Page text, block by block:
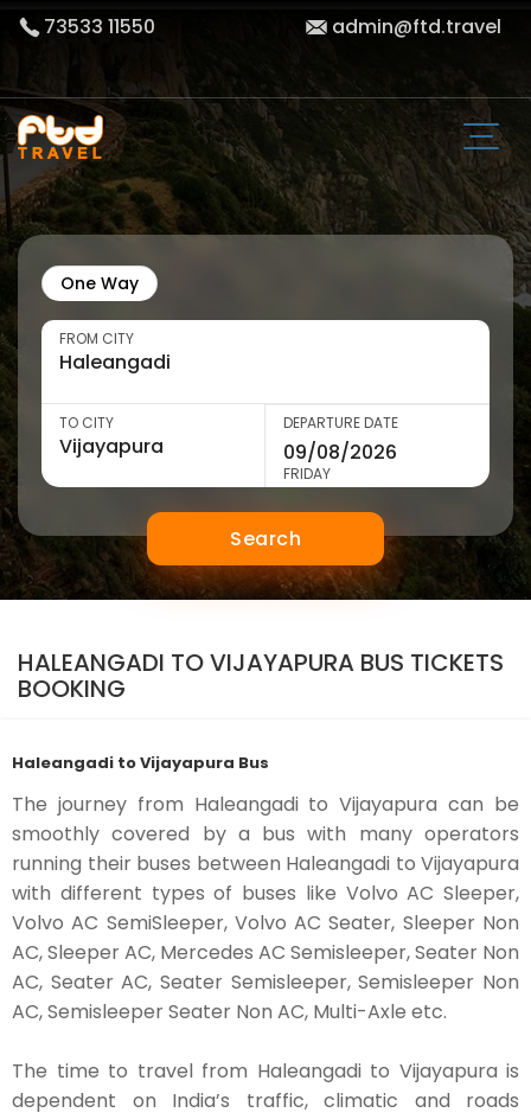
73533 11550 admin@ftd.travel
One Way
FROM CITY
TO CITY DEPARTURE DATE
FRIDAY
Search
HALEANGADI TO VIJAYAPURA BUS TICKETS
BOOKING
Haleangadi to Vijayapura Bus
The journey from Haleangadi to Vijayapura can be
smoothly covered by a bus with many operators
running their buses between Haleangadi to Vijayapura
with different types of buses like Volvo AC Sleeper,
Volvo AC SemiSleeper, Volvo AC Seater, Sleeper Non
AC, Sleeper AC, Mercedes AC Semisleeper, Seater Non
AC, Seater AC, Seater Semisleeper, Semisleeper Non
AC, Semisleeper Seater Non AC, Multi-Axle etc.
The time to travel from Haleangadi to Vijayapura is
dependent on India’s traffic, climatic and roads